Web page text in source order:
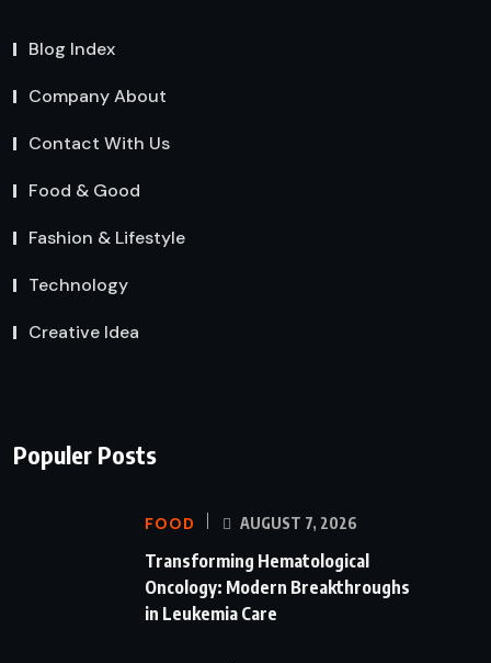
Blog Index
Company About
Contact With Us
Food & Good
Fashion & Lifestyle
Technology
Creative Idea
Populer Posts
FOOD AUGUST 7, 2026
Transforming Hematological
Oncology: Modern Breakthroughs
in Leukemia Care